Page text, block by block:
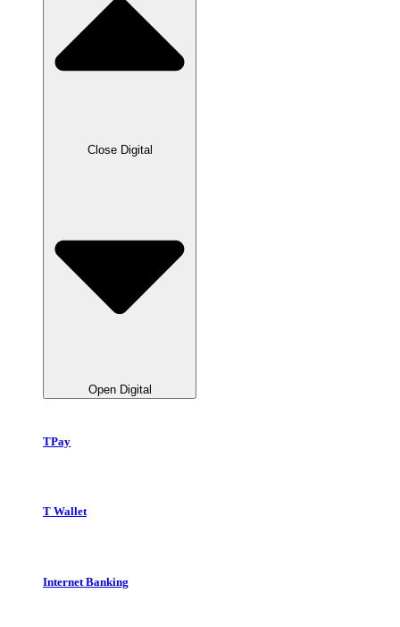
Close Digital
Open Digital
TPay
T Wallet
Internet Banking